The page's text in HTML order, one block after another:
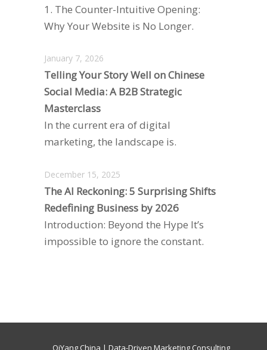
1. The Counter-Intuitive Opening:
Why Your Website is No Longer.
January 7, 2026
Telling Your Story Well on Chinese
Social Media: A B2B Strategic
Masterclass
In the current era of digital
marketing, the landscape is.
December 15, 2025
The AI Reckoning: 5 Surprising Shifts
Redefining Business by 2026
Introduction: Beyond the Hype It’s
impossible to ignore the constant.
QiYang China | Data-Driven Marketing Consulting